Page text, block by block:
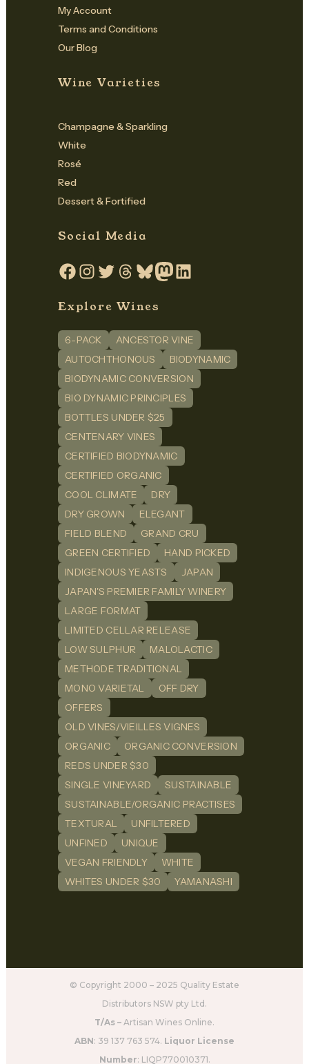
My Account
Terms and Conditions
Our Blog
Wine Varieties
Champagne & Sparkling
White
Rosé
Red
Dessert & Fortified
Social Media
Facebook
Instagram
TwitterThreadsBlueskyMastodon
LinkedIn
Explore Wines
6-PACK
ANCESTOR VINE
AUTOCHTHONOUS
BIODYNAMIC
BIODYNAMIC CONVERSION
BIO DYNAMIC PRINCIPLES
BOTTLES UNDER $25
CENTENARY VINES
CERTIFIED BIODYNAMIC
CERTIFIED ORGANIC
COOL CLIMATE
DRY
DRY GROWN
ELEGANT
FIELD BLEND
GRAND CRU
GREEN CERTIFIED
HAND PICKED
INDIGENOUS YEASTS
JAPAN
JAPAN'S PREMIER FAMILY WINERY
LARGE FORMAT
LIMITED CELLAR RELEASE
LOW SULPHUR
MALOLACTIC
METHODE TRADITIONAL
MONO VARIETAL
OFF DRY
OFFERS
OLD VINES/VIEILLES VIGNES
ORGANIC
ORGANIC CONVERSION
REDS UNDER $30
SINGLE VINEYARD
SUSTAINABLE
SUSTAINABLE/ORGANIC PRACTISES
TEXTURAL
UNFILTERED
UNFINED
UNIQUE
VEGAN FRIENDLY
WHITE
WHITES UNDER $30
YAMANASHI
© Copyright 2000 – 2025 Quality Estate
Distributors NSW pty Ltd.
T/As – Artisan Wines Online.
ABN: 39 137 763 574. Liquor License
Number: LIQP770010371.